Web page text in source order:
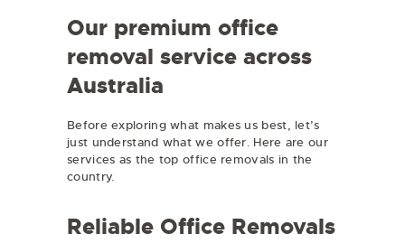
Our premium office
removal service across
Australia
Before exploring what makes us best, let’s
just understand what we offer. Here are our
services as the top office removals in the
country.
Reliable Office Removals